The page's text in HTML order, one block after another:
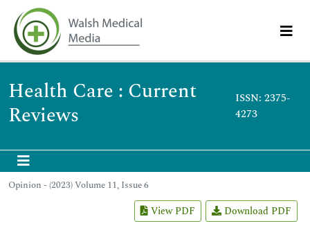
Health Care : Current
Reviews
ISSN: 2375-
4273
Opinion - (2023) Volume 11, Issue 6
View PDF Download PDF